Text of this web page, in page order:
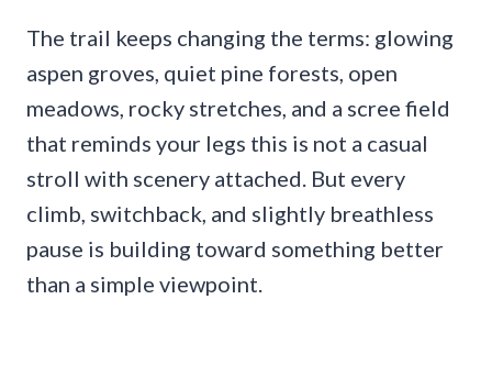
The trail keeps changing the terms: glowing
aspen groves, quiet pine forests, open
meadows, rocky stretches, and a scree field
that reminds your legs this is not a casual
stroll with scenery attached. But every
climb, switchback, and slightly breathless
pause is building toward something better
than a simple viewpoint.